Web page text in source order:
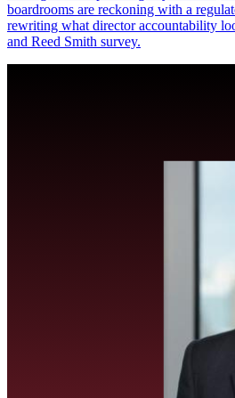
boardrooms are reckoning with a
rewriting what director accountability
and Reed Smith survey.